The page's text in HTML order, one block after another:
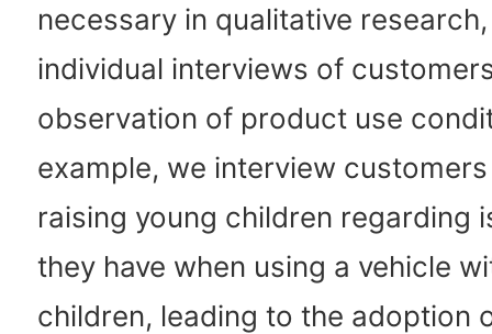
necessary in qualitative
individual interviews of
observation of product use
example, we interview
raising young children regarding
they have when using a vehicle
children, leading to the adoption